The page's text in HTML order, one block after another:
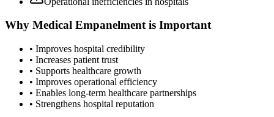
Why Medical Empanelmentis Important
• Improves hospital credibility
• Increases patient trust
• Supports healthcare growth
• Improves operational efficiency
• Enables long-term healthcare partnerships
• Strengthens hospital reputation